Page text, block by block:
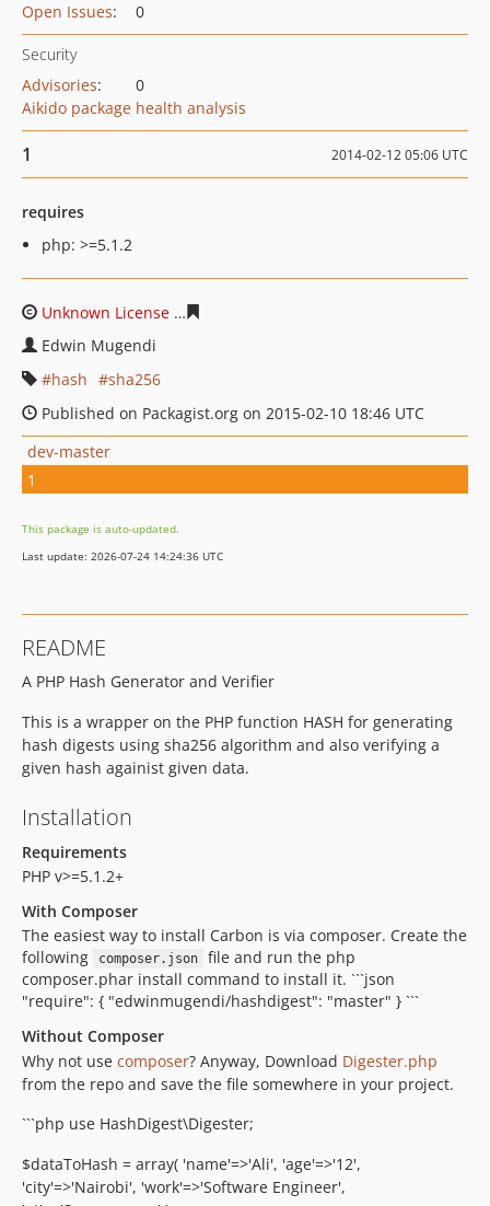
Open Issues: 0
Security
Advisories:
0
Aikido package health analysis
1 2014-02-12 05:06 UTC
requires
php: >=5.1.2
Unknown License
Edwin Mugendi
hash
sha256
Published on Packagist.org on 2015-02-10 18:46 UTC
dev-master
1
This package is auto-updated.
Last update: 2026-07-24 14:24:36 UTC
README
A PHP Hash Generator and Verifier
This is a wrapper on the PHP function HASH for generating
hash digests using sha256 algorithm and also verifying a
given hash againist given data.
Installation
Requirements
PHP v>=5.1.2+
With Composer
The easiest way to install Carbon is via composer. Create the
following
composer.json
file and run the php
composer.phar install command to install it. ```json
"require": { "edwinmugendi/hashdigest": "master" } ```
Without Composer
Why not use composer? Anyway, Download Digester.php
from the repo and save the file somewhere in your project.
```php use HashDigest\Digester;
$dataToHash = array( 'name'=>'Ali', 'age'=>'12',
'city'=>'Nairobi', 'work'=>'Software Engineer',